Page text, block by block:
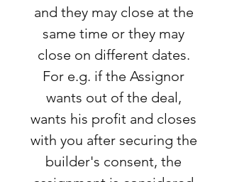
and they may close at the
same time or they may
close on different dates.
For e.g. if the Assignor
wants out of the deal,
wants his profit and closes
with you after securing the
builder's consent, the